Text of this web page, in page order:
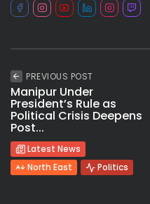
PREVIOUS POST
Manipur Under
President’s Rule as
Political Crisis Deepens
Post...
Latest News
North East
Politics